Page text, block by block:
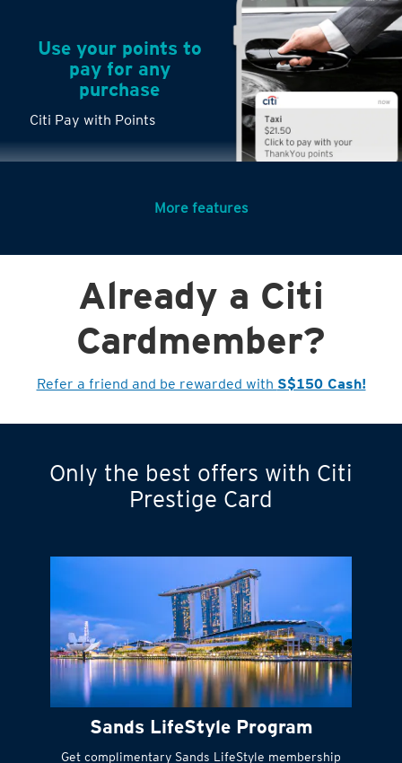
Citi Pay with Points
Use your points to
pay for any
purchase
Citi PayLite
Turn any big
purchases into
small payments
Turn statements
Instant#cash to get
things done right
Already a Citi
Cardmember?
Only the best offers with Citi
Sands LifeStyle Program